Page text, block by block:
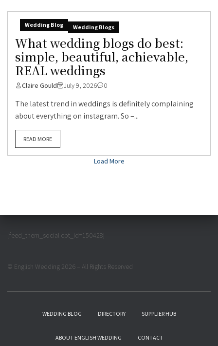
Wedding Blog Wedding Blogs
What wedding blogs do best:
simple, beautiful, achievable,
REAL weddings
Claire Gould July 9, 2026 0
The latest trend in weddings is definitely complaining
about everything on instagram. So –...
READ MORE
Load More
[feed_them_social cpt_id=150428]
© English Wedding 2026 – All Rights Reserved
WEDDING BLOG DIRECTORY SUPPLIER HUB
ABOUT ENGLISH WEDDING CONTACT